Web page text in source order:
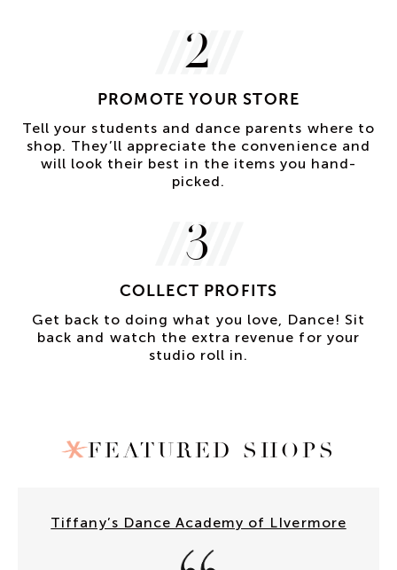
2
PROMOTE YOUR STORE
Tell your students and dance parents where to
shop. They’ll appreciate the convenience and
will look their best in the items you hand-
picked.
3
COLLECT PROFITS
Get back to doing what you love, Dance! Sit
back and watch the extra revenue for your
studio roll in.
FEATURED SHOPS
Tiffany’s Dance Academy of LIvermore